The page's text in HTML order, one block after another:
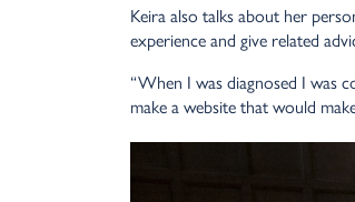
Keira also talks about her
experience and give related
“When I was diagnosed I was
make a website that would